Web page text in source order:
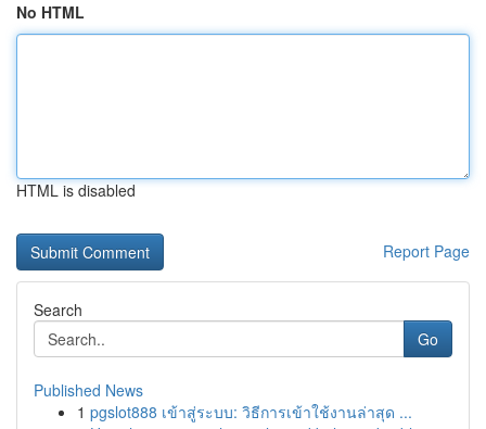
No HTML
HTML is disabled
Report Page
Search
Go
Published News
1 pgslot888 เข้าสู่ระบบ: วิธีการเข้าใช้งานล่าสุด ...